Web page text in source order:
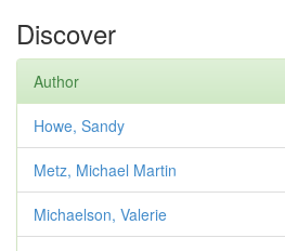
Discover
Author
Howe, Sandy
Metz, Michael Martin
Michaelson, Valerie